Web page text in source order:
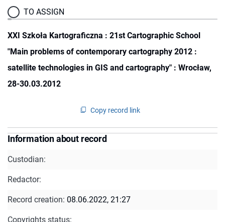
TO ASSIGN
XXI Szkoła Kartograficzna : 21st Cartographic School
"Main problems of contemporary cartography 2012 :
satellite technologies in GIS and cartography" : Wrocław,
28-30.03.2012
Copy record link
Information about record
Custodian:
Redactor:
Record creation: 08.06.2022, 21:27
Copyrights status: